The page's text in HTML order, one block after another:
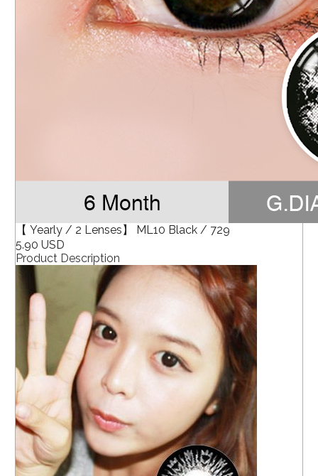
【 Yearly / 2 Lenses】 ML10 Black / 729
5.90 USD
Product Description